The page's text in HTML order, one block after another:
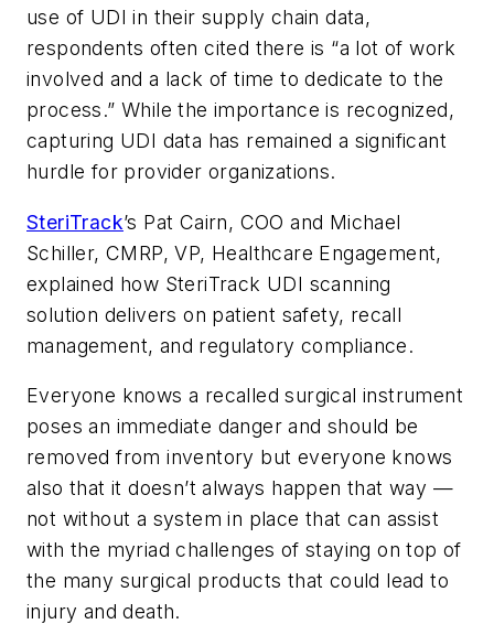
use of UDI in their supply chain data,
respondents often cited there is “a lot of work
involved and a lack of time to dedicate to the
process.” While the importance is recognized,
capturing UDI data has remained a significant
hurdle for provider organizations.
SteriTrack’s Pat Cairn, COO and Michael
Schiller, CMRP, VP, Healthcare Engagement,
explained how SteriTrack UDI scanning
solution delivers on patient safety, recall
management, and regulatory compliance.
Everyone knows a recalled surgical instrument
poses an immediate danger and should be
removed from inventory but everyone knows
also that it doesn’t always happen that way —
not without a system in place that can assist
with the myriad challenges of staying on top of
the many surgical products that could lead to
injury and death.